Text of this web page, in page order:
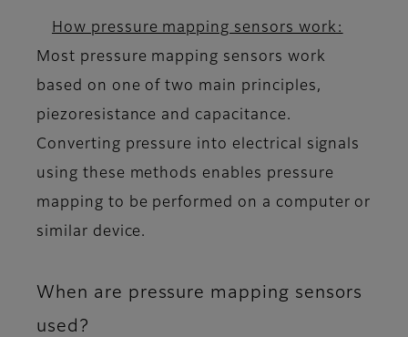
How pressure mapping sensors work:
Most pressure mapping sensors work
based on one of two main principles,
piezoresistance and capacitance.
Converting pressure into electrical signals
using these methods enables pressure
mapping to be performed on a computer or
similar device.
When are pressure mapping sensors
used?